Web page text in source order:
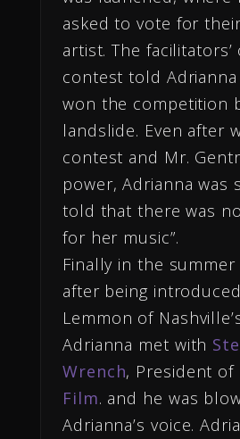
asked to vote for
artist. The facilitators’
contest told
won the competition
landslide. Even after
contest and Mr.
power, Adrianna was
told that there was no
for her music”.
Finally in the summer
after being
Lemmon of
Adrianna met with
Wrench, President of
Film. and he was
Adrianna’s voice.